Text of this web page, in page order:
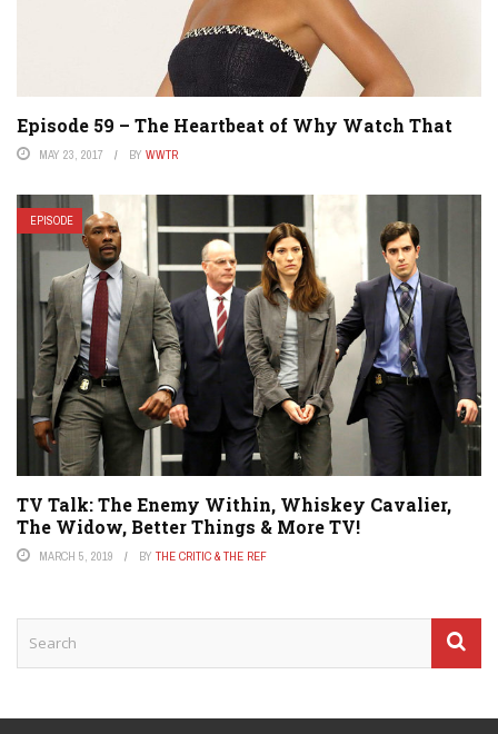
Episode 59 – The Heartbeat of Why Watch That
MAY 23, 2017 BY WWTR
EPISODE
TV Talk: The Enemy Within, Whiskey Cavalier,
The Widow, Better Things & More TV!
MARCH 5, 2019 BY THE CRITIC & THE REF